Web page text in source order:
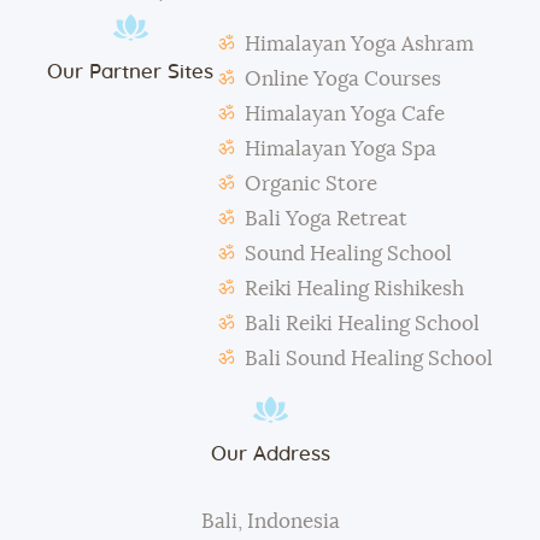
Students need to make their own notes.
The management reserves the right to alter or
amend the above regulations without any notice.
The school is not responsible for any activity outside
the school’s scope, e.g., visa extension, scooter
rental, or incidents involving students.
During classes and excursions, photos may be
taken for advertisement purposes.
Our Partner Sites
Himalayan Yoga Ashram
Online Yoga Courses
Himalayan Yoga Cafe
Himalayan Yoga Spa
Organic Store
Bali Yoga Retreat
Sound Healing School
Reiki Healing Rishikesh
Bali Reiki Healing School
Bali Sound Healing School
Our Address
Bali, Indonesia